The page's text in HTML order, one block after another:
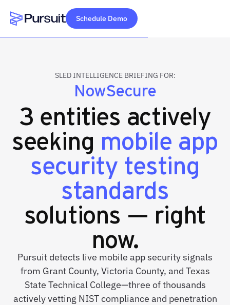
Webflow Homepage
Schedule Demo
SLED INTELLIGENCE BRIEFING FOR:
NowSecure
3 entities actively
seeking mobile app
security testing
standards
solutions — right
now.
Pursuit detects live mobile app security signals
from Grant County, Victoria County, and Texas
State Technical College—three of thousands
actively vetting NIST compliance and penetration